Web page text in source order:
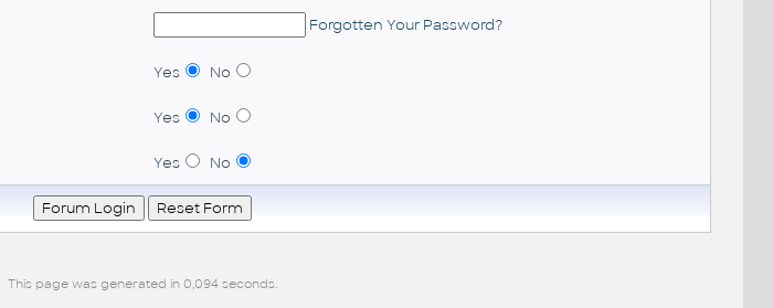
Forgotten Your Password?
Yes No
Yes No
Yes No
This page was generated in 0,094 seconds.